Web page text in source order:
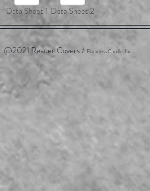
Data Sheet 1 Data Sheet 2
@2021 Reader Covers / Flameless Candle, Inc.